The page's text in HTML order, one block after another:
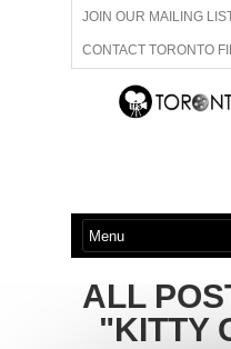
JOIN OUR MAILING
CONTACT TORONTO
ADVERTISE WITH US
ABOUT US
ALL
"KITTY